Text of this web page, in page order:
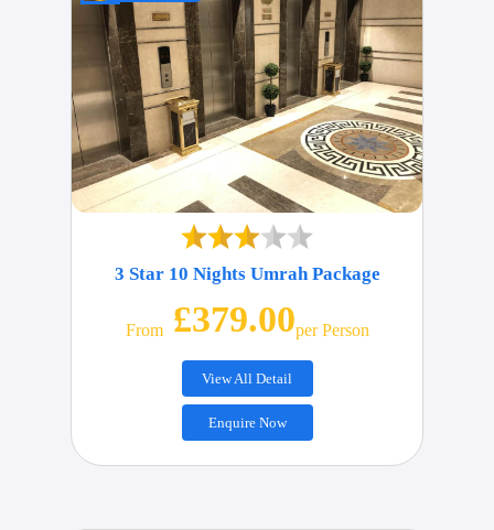
3 Star 10 Nights Umrah Package
From£379.00Per Person
View All Detail
Enquire Now